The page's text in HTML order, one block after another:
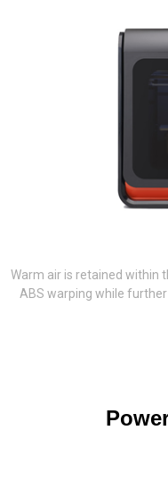
Warm air is retained within
ABS warping while further